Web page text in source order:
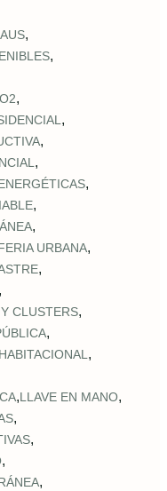
,
,
,
,
,
,
,
,
,
URBANA,
,
,
CLUSTERS,
,
,
,LLAVE EN MANO,
,
,
,
,